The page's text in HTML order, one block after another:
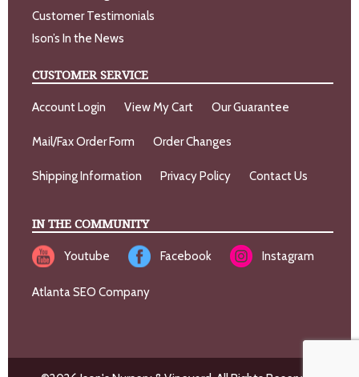
Customer Testimonials
Ison’s In the News
CUSTOMER SERVICE
Account Login View My Cart Our Guarantee
Mail/Fax Order Form Order Changes
Shipping Information Privacy Policy Contact Us
IN THE COMMUNITY
Youtube Facebook Instagram
Atlanta SEO Company